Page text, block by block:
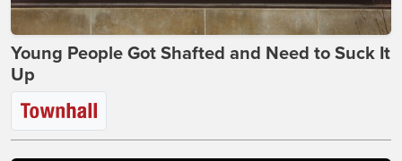
Young People Got Shafted and Need to Suck It
Up